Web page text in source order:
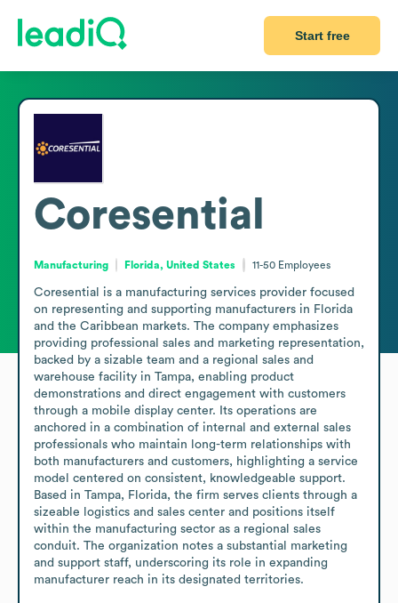
Start free
Coresential
Manufacturing Florida, United States 11-50 Employees
Coresential is a manufacturing services provider focused
on representing and supporting manufacturers in Florida
and the Caribbean markets. The company emphasizes
providing professional sales and marketing representation,
backed by a sizable team and a regional sales and
warehouse facility in Tampa, enabling product
demonstrations and direct engagement with customers
through a mobile display center. Its operations are
anchored in a combination of internal and external sales
professionals who maintain long-term relationships with
both manufacturers and customers, highlighting a service
model centered on consistent, knowledgeable support.
Based in Tampa, Florida, the firm serves clients through a
sizeable logistics and sales center and positions itself
within the manufacturing sector as a regional sales
conduit. The organization notes a substantial marketing
and support staff, underscoring its role in expanding
manufacturer reach in its designated territories.